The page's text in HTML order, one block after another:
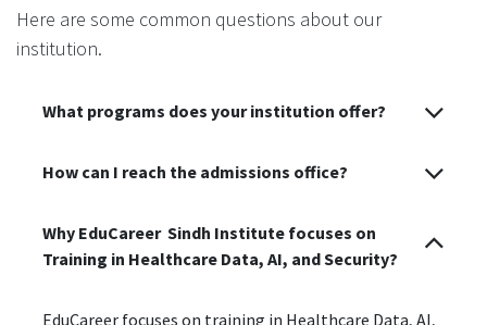
Here are some common questions about our
institution.
What programs does your institution offer?
How can I reach the admissions office?
Why EduCareer Sindh Institute focuses on
Training in Healthcare Data, AI, and Security?
EduCareer focuses on training in Healthcare Data, AI,